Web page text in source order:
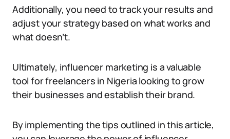
Additionally, you need to track your results and
adjust your strategy based on what works and
what doesn’t.
Ultimately, influencer marketing is a valuable
tool for freelancers in Nigeria looking to grow
their businesses and establish their brand.
By implementing the tips outlined in this article,